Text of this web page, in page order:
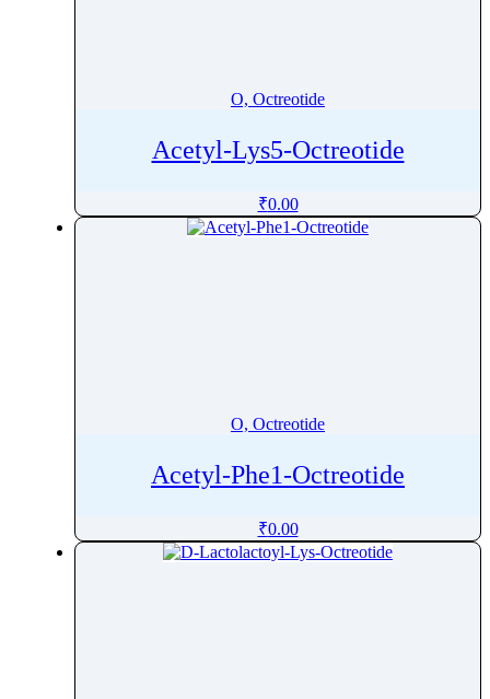
Oxfendazole
Oxycodone
Oxymetazoline
O, Octreotide
Acetyl-Lys5-Octreotide
₹0.00
O, Octreotide
Acetyl-Phe1-Octreotide
₹0.00